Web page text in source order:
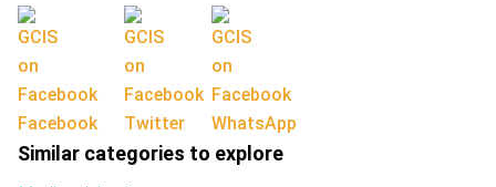
Facebook Twitter WhatsApp
Similar categories to explore